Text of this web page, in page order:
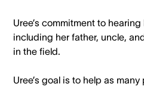
Uree’s commitment to
including her father, uncle,
in the field.
Uree’s goal is to help as